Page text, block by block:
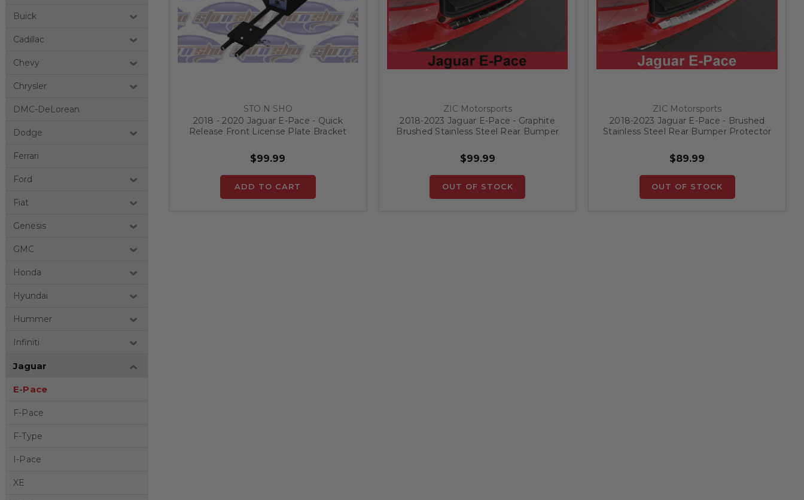
Buick
Cadillac
Chevy
Chrysler
DMC-DeLorean
Dodge
Ferrari
Ford
Fiat
Genesis
GMC
Honda
Hyundai
Hummer
Infiniti
Jaguar
E-Pace
F-Pace
F-Type
I-Pace
XE
STO N SHO
2018 - 2020 Jaguar E-Pace - Quick
Release Front License Plate Bracket
$99.99
ADD TO CART
ZIC Motorsports
2018-2023 Jaguar E-Pace - Graphite
Brushed Stainless Steel Rear Bumper
$99.99
OUT OF STOCK
ZIC Motorsports
2018-2023 Jaguar E-Pace - Brushed
Stainless Steel Rear Bumper Protector
$89.99
OUT OF STOCK